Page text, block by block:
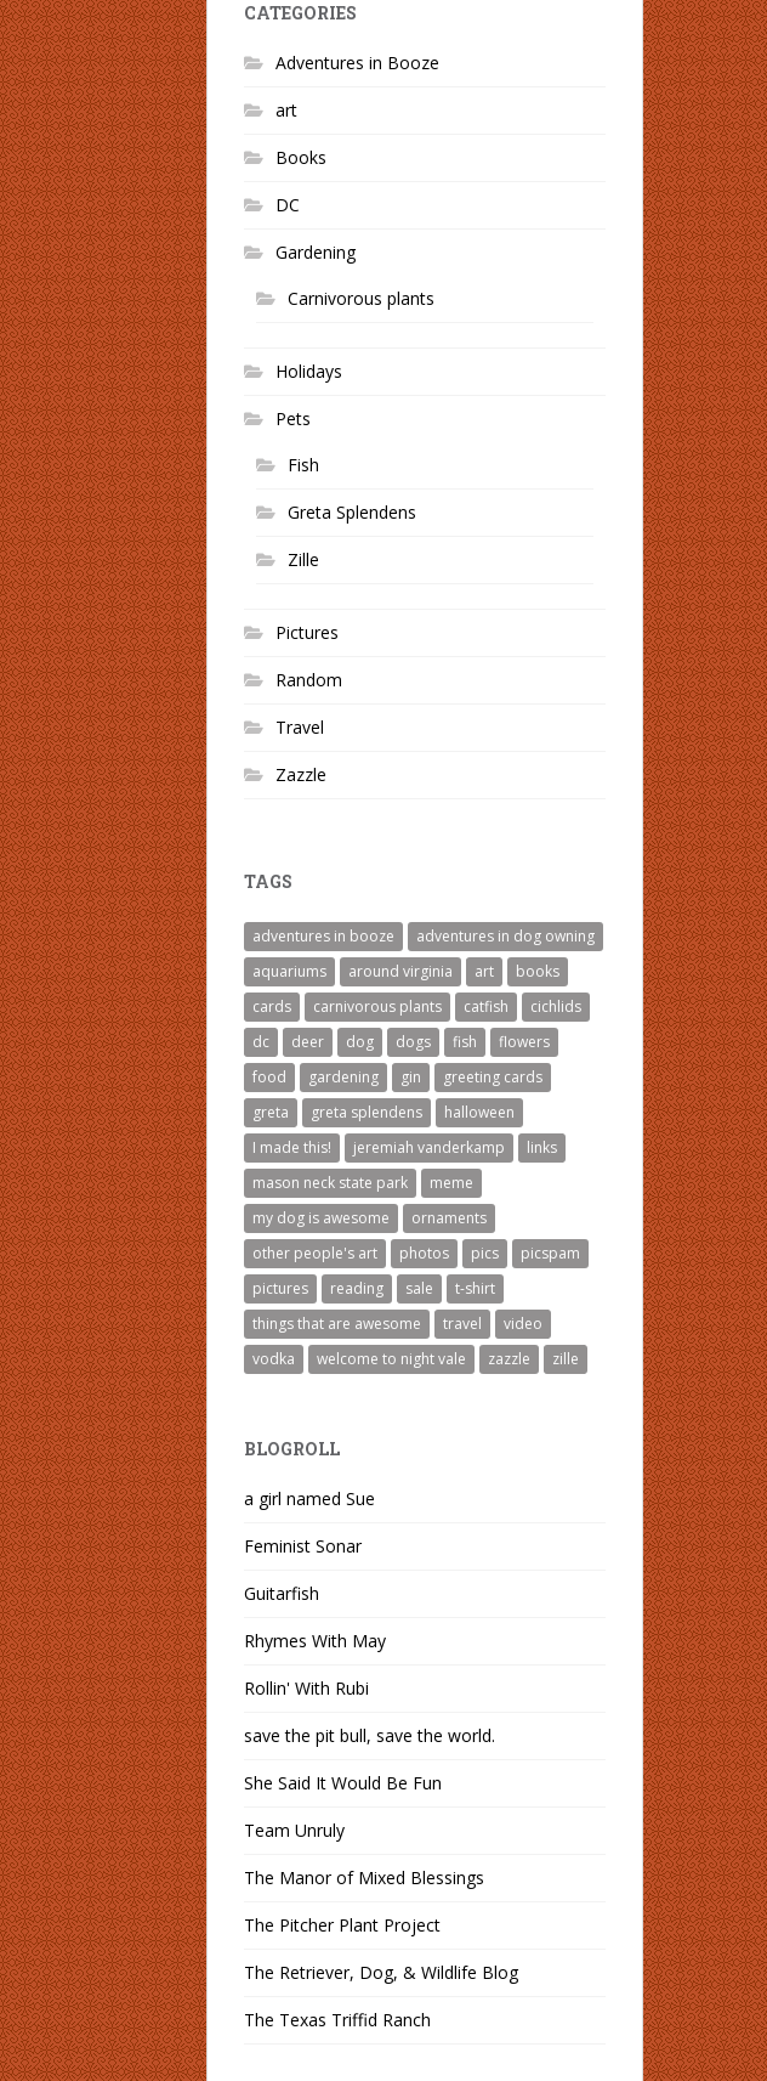
CATEGORIES
Adventures in Booze
art
Books
DC
Gardening
Carnivorous plants
Holidays
Pets
Fish
Greta Splendens
Zille
Pictures
Random
Travel
Zazzle
TAGS
adventures in booze
adventures in dog owning
aquariums
around virginia art
books
cards
carnivorous plants catfish
cichlids
dc
deer dog dogs fish
flowers
food
gardening gin
greeting cards
greta
greta splendens
halloween
I made this!
jeremiah vanderkamp
links
mason neck state park
meme
my dog is awesome
ornaments
other people's art
photos pics
picspam
pictures
reading sale
t-shirt
things that are awesome
travel
video
vodka
welcome to night vale zazzle zille
BLOGROLL
a girl named Sue
Feminist Sonar
Guitarfish
Rhymes With May
Rollin' With Rubi
save the pit bull, save the world.
She Said It Would Be Fun
Team Unruly
The Manor of Mixed Blessings
The Pitcher Plant Project
The Retriever, Dog, & Wildlife Blog
The Texas Triffid Ranch